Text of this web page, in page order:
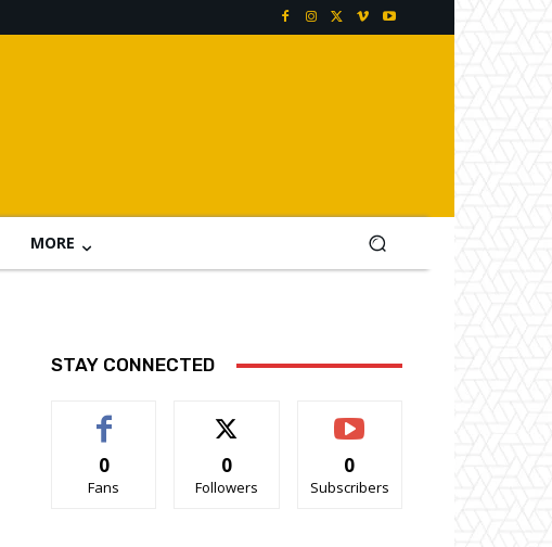
MORE
STAY CONNECTED
0
Fans
0
Followers
0
Subscribers